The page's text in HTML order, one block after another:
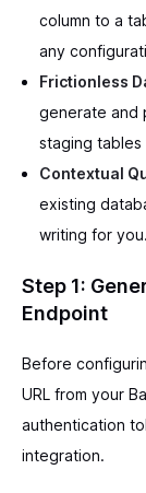
column to a
any
Frictionless
generate and
staging
Contextual
existing
writing for you.
Step 1:
Endpoint
Before
URL from your
authentication
integration.